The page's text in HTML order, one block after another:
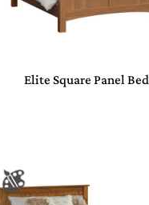
Elite Square Panel Bed